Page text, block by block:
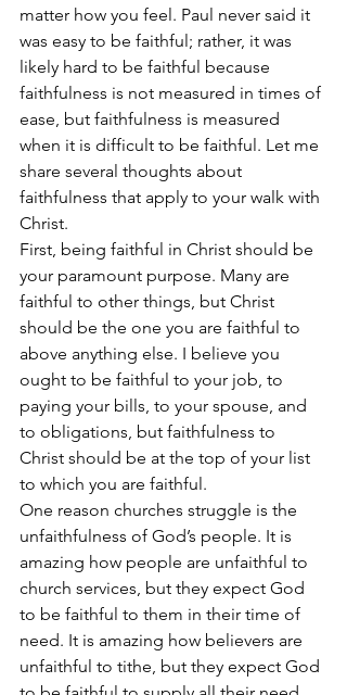
matter how you feel. Paul never said it
was easy to be faithful; rather, it was
likely hard to be faithful because
faithfulness is not measured in times of
ease, but faithfulness is measured
when it is difficult to be faithful. Let me
share several thoughts about
faithfulness that apply to your walk with
Christ.
First, being faithful in Christ should be
your paramount purpose. Many are
faithful to other things, but Christ
should be the one you are faithful to
above anything else. I believe you
ought to be faithful to your job, to
paying your bills, to your spouse, and
to obligations, but faithfulness to
Christ should be at the top of your list
to which you are faithful.
One reason churches struggle is the
unfaithfulness of God’s people. It is
amazing how people are unfaithful to
church services, but they expect God
to be faithful to them in their time of
need. It is amazing how believers are
unfaithful to tithe, but they expect God